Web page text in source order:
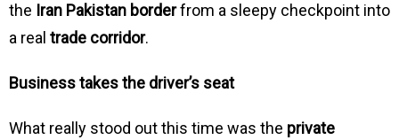
the Iran Pakistan borderfrom a sleepy checkpoint into
a real trade corridor.
Business takes the driver’s seat
What really stood out this time was the private